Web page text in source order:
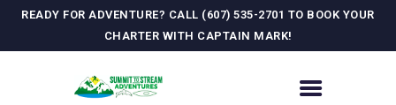
READY FOR ADVENTURE? CALL (607) 535-2701 TO BOOK YOUR
CHARTER WITH CAPTAIN MARK!